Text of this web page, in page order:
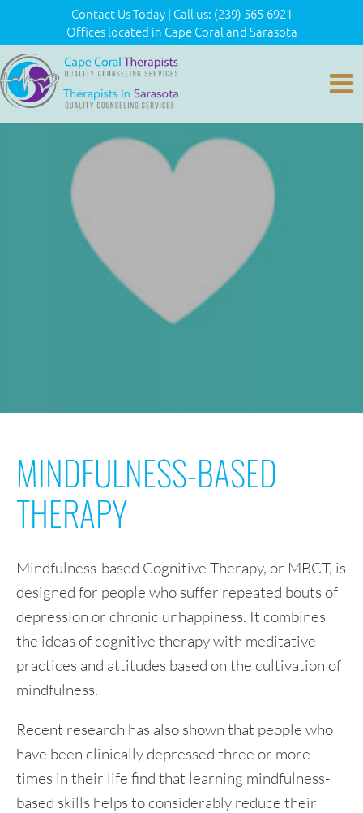
Contact Us Today | Call us: (239) 565-6921
Offices located in Cape Coral and Sarasota
MINDFULNESS-BASED
THERAPY
Mindfulness-based Cognitive Therapy, or MBCT, is
designed for people who suffer repeated bouts of
depression or chronic unhappiness. It combines
the ideas of cognitive therapy with meditative
practices and attitudes based on the cultivation of
mindfulness.
Recent research has also shown that people who
have been clinically depressed three or more
times in their life find that learning mindfulness-
based skills helps to considerably reduce their